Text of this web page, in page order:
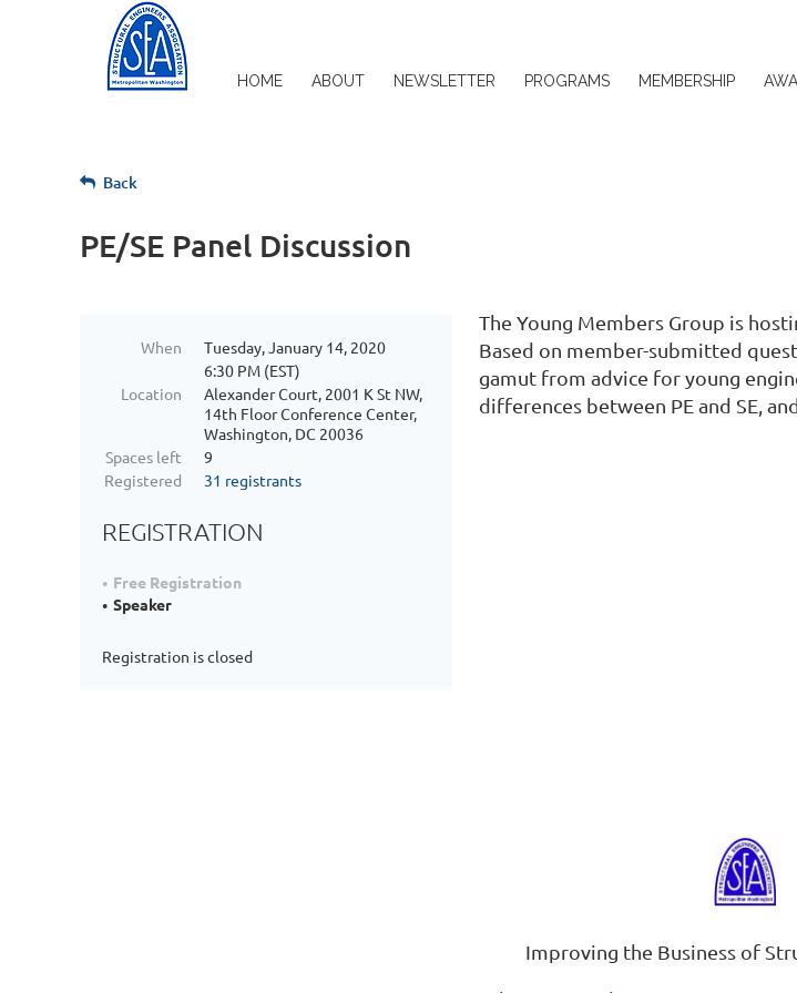
HOME ABOUT NEWSLETTER PROGRAMS MEMBERSHIP
Back
PE/SE Panel Discussion
When
Tuesday, January 14, 2020
6:30 PM (EST)
Location
Alexander Court, 2001 K St NW,
14th Floor Conference Center,
Washington, DC 20036
Spaces left
9
Registered
31 registrants
REGISTRATION
Free Registration
Speaker
Registration is closed
The Young Members Group is
Based on member-submitted
gamut from advice for young
differences between PE and SE,
Improving the Business of